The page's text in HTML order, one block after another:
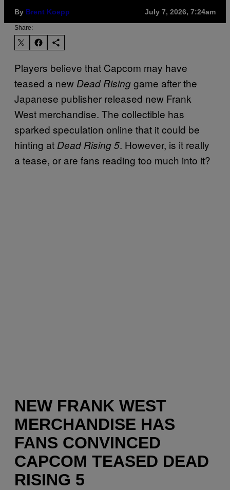
By Brent Koepp July 7, 2026, 7:24am
Share:
Players believe that Capcom may have
teased a new Dead Risinggame after the
Japanese publisher released new Frank
West merchandise. The collectible has
sparked speculation online that it could be
hinting at Dead Rising 5. However, is it really
a tease, or are fans reading too much into it?
NEW FRANK WEST
MERCHANDISE HAS
FANS CONVINCED
CAPCOM TEASED DEAD
RISING 5